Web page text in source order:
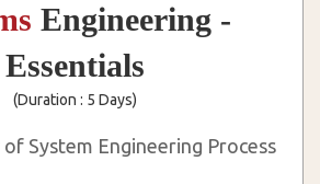
Engineering -
Essentials
(Duration : 5 Days)
System Engineering Process